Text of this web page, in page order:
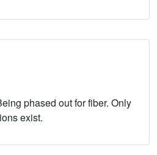
phased out for fiber. Only
exist.